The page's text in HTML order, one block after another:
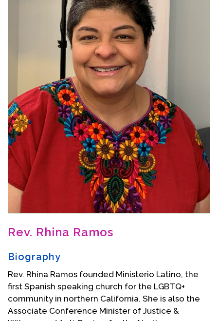
Donate Your Records
Upcoming Events
Event Videos
GALA Celebration Videos
Education
Online Exhibitions
Teaching Resources
Book Shelf
Awards & Prizes
Resources
Get Involved
Donate
Contact Us
Rev. Rhina Ramos
Biography
Rev. Rhina Ramos founded Ministerio Latino, the
first Spanish speaking church for the LGBTQ+
community in northern California. She is also the
Associate Conference Minister of Justice &